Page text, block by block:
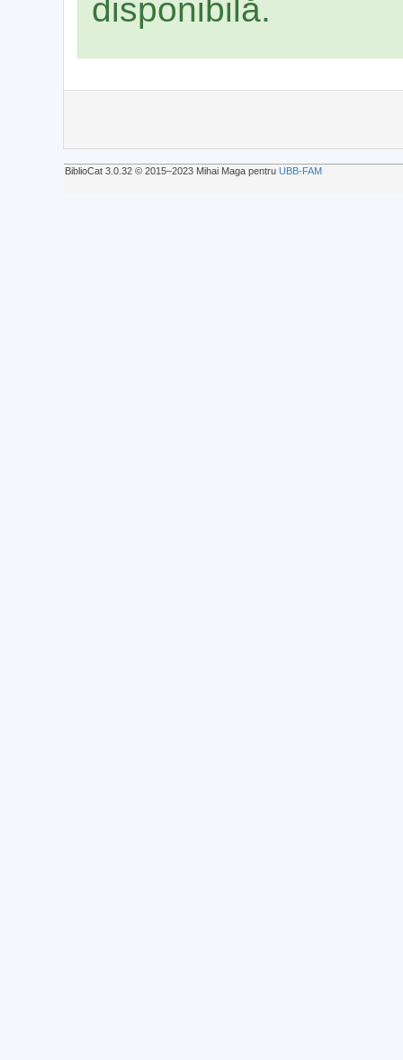
disponibilă.
BiblioCat 3.0.32 © 2015‒2023 Mihai Maga pentru UBB-FAM